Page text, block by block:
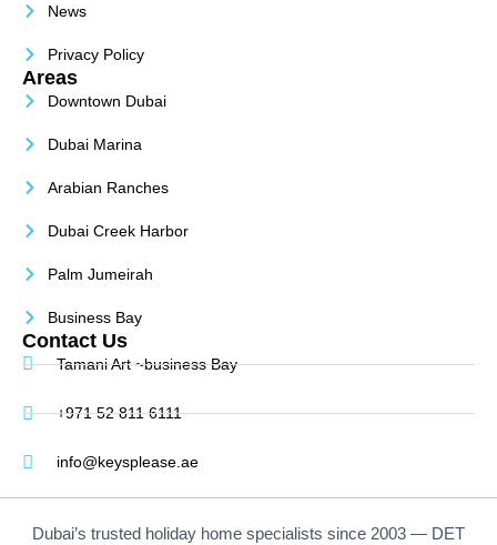
News
Privacy Policy
Areas
Downtown Dubai
Dubai Marina
Arabian Ranches
Dubai Creek Harbor
Palm Jumeirah
Business Bay
Contact Us
Tamani Art ~business Bay
+971 52 811 6111
info@keysplease.ae
Dubai’s trusted holiday home specialists since 2003 — DET